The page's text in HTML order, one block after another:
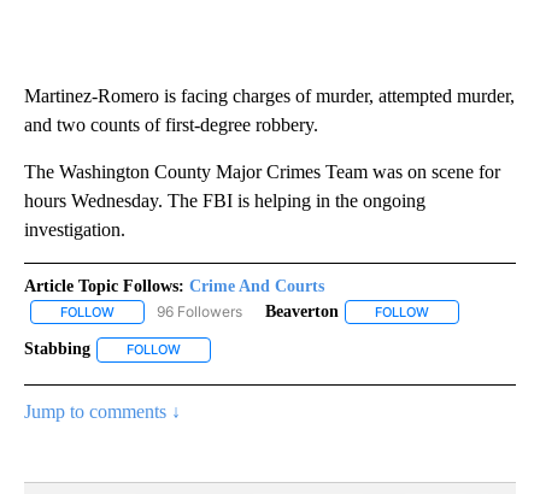
Martinez-Romero is facing charges of murder, attempted murder,
and two counts of first-degree robbery.
The Washington County Major Crimes Team was on scene for
hours Wednesday. The FBI is helping in the ongoing
investigation.
Article Topic Follows: Crime And Courts
FOLLOW FOLLOW "CRIME AND COURTS" TO RECEIVE NOTIFICATIONS
96 Followers Beaverton FOLLOW
Stabbing FOLLOW
Jump to comments ↓